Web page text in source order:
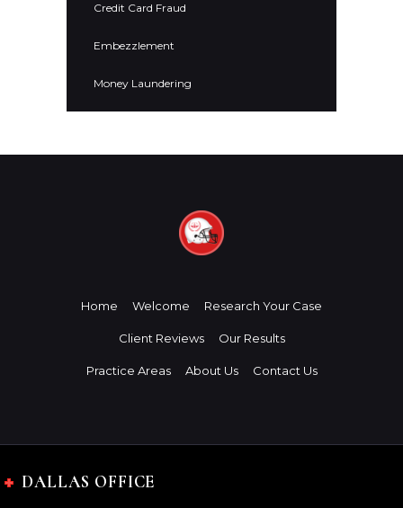
Credit Card Fraud
Embezzlement
Money Laundering
Home Welcome Research Your Case
Client Reviews Our Results
Practice Areas About Us Contact Us
DALLAS OFFICE